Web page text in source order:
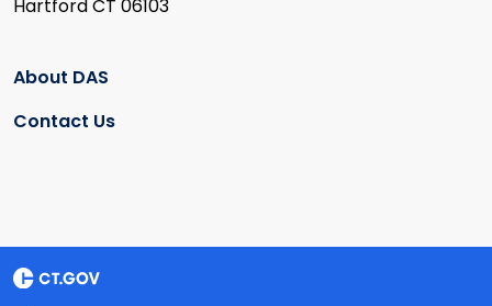
Hartford CT 06103
About DAS
Contact Us